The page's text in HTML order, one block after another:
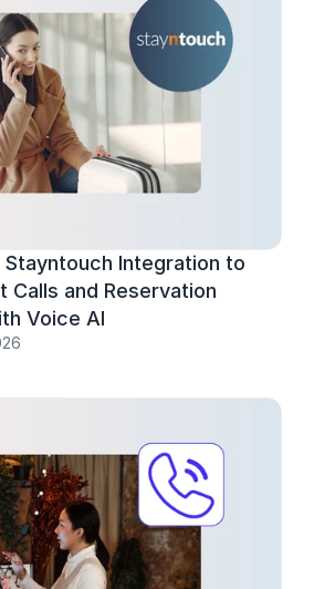
Stayntouch Integration to
Calls and Reservation
Voice AI